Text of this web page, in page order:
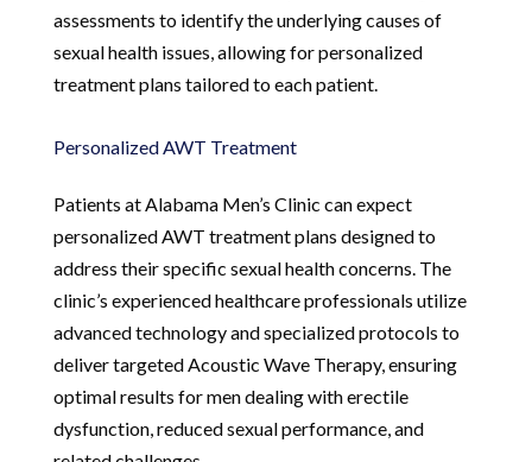
assessments to identify the underlying causes of
sexual health issues, allowing for personalized
treatment plans tailored to each patient.
Personalized AWT Treatment
Patients at Alabama Men’s Clinic can expect
personalized AWT treatment plans designed to
address their specific sexual health concerns. The
clinic’s experienced healthcare professionals utilize
advanced technology and specialized protocols to
deliver targeted Acoustic Wave Therapy, ensuring
optimal results for men dealing with erectile
dysfunction, reduced sexual performance, and